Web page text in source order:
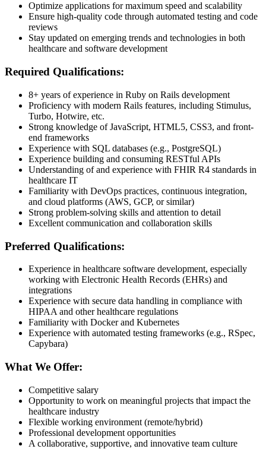
Optimize applications for maximum speed and scalability
Ensure high-quality code through automated testing and code
reviews
Stay updated on emerging trends and technologies in both
healthcare and software development
Required Qualifications:
8+ years of experience in Ruby on Rails development
Proficiency with modern Rails features, including Stimulus,
Turbo, Hotwire, etc.
Strong knowledge of JavaScript, HTML5, CSS3, and front-
end frameworks
Experience with SQL databases (e.g., PostgreSQL)
Experience building and consuming RESTful APIs
Understanding of and experience with FHIR R4 standards in
healthcare IT
Familiarity with DevOps practices, continuous integration,
and cloud platforms (AWS, GCP, or similar)
Strong problem-solving skills and attention to detail
Excellent communication and collaboration skills
Preferred Qualifications:
Experience in healthcare software development, especially
working with Electronic Health Records (EHRs) and
integrations
Experience with secure data handling in compliance with
HIPAA and other healthcare regulations
Familiarity with Docker and Kubernetes
Experience with automated testing frameworks (e.g., RSpec,
Capybara)
What We Offer:
Competitive salary
Opportunity to work on meaningful projects that impact the
healthcare industry
Flexible working environment (remote/hybrid)
Professional development opportunities
A collaborative, supportive, and innovative team culture